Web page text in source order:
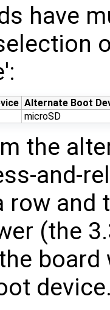
have
Alternate Boot
microSD
the
and-
row and
(the